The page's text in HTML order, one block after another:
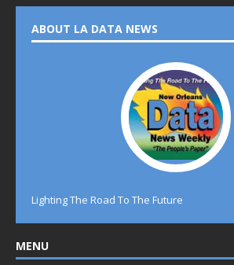
ABOUT LA DATA NEWS
Lighting The Road To The Future
MENU